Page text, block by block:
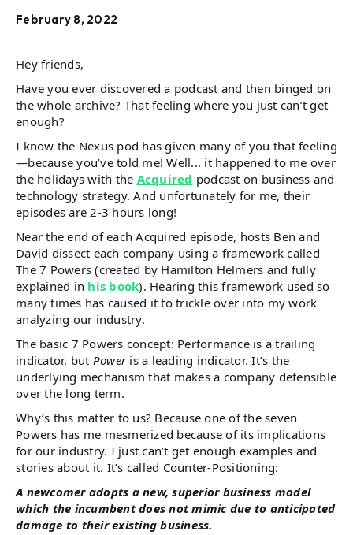
February 8, 2022
Hey friends,
Have you ever discovered a podcast and then binged on
the whole archive? That feeling where you just can’t get
enough?
I know the Nexus pod has given many of you that feeling
—because you’ve told me! Well... it happened to me over
the holidays with the Acquired podcast on business and
technology strategy. And unfortunately for me, their
episodes are 2-3 hours long!
Near the end of each Acquired episode, hosts Ben and
David dissect each company using a framework called
The 7 Powers (created by Hamilton Helmers and fully
explained in his book). Hearing this framework used so
many times has caused it to trickle over into my work
analyzing our industry.
The basic 7 Powers concept: Performance is a trailing
indicator, but Poweris a leading indicator. It’s the
underlying mechanism that makes a company defensible
over the long term.
Why’s this matter to us? Because one of the seven
Powers has me mesmerized because of its implications
for our industry. I just can’t get enough examples and
stories about it. It’s called Counter-Positioning:
A newcomer adopts a new, superior business model
which the incumbent does not mimic due to anticipated
damage to their existing business.